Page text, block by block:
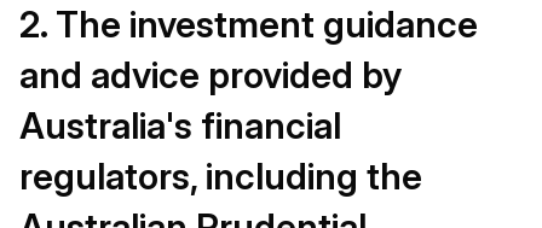
2. The investment guidance
and advice provided by
Australia's financial
regulators, including the